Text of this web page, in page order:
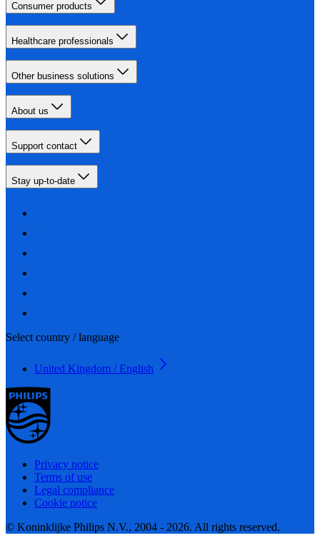
Consumer products
Healthcare professionals
Other business solutions
About us
Support contact
Stay up-to-date
Select country / language
United Kingdom / English
Privacy notice
Terms of use
Legal compliance
Cookie notice
© Koninklijke Philips N.V., 2004 - 2026. All rights reserved.